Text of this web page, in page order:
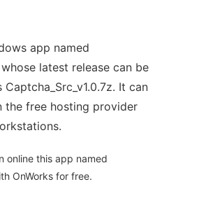
app named
latest release can be
It can
the free hosting provider
online this app named
OnWorks for free.